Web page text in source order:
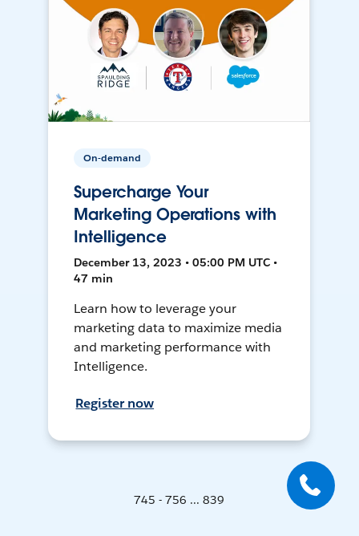
On-demand
Supercharge Your
Marketing Operations with
Intelligence
December 13, 2023 • 05:00 PM UTC •
47 min
Learn how to leverage your
marketing data to maximize media
and marketing performance with
Intelligence.
Register now
745 - 756 ... 839